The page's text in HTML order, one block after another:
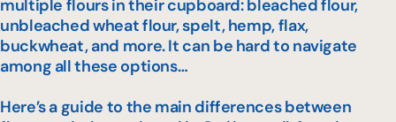
multiple flours in their cupboard: bleached flour,
unbleached wheat flour, spelt, hemp, flax,
buckwheat, and more. It can be hard to navigate
among all these options…
Here’s a guide to the main differences between